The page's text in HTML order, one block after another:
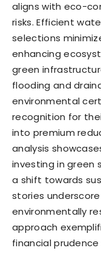
aligns with eco-
risks. Efficient
selections
enhancing
green
flooding and
environmental
recognition for
into premium
analysis
investing in green
a shift towards
stories
environmentally
approach
financial